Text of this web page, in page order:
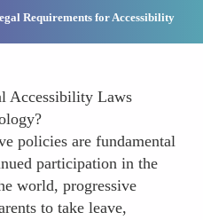
Requirements for Accessibility
Accessibility Laws
policies are fundamental
participation in the
world, progressive
to take leave,